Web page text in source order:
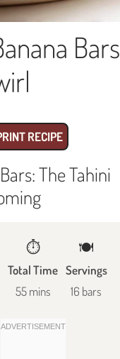
Bars
RECIPE
The Tahini
⏱️
Total Time
55 mins
🍽
Servings
16 bars